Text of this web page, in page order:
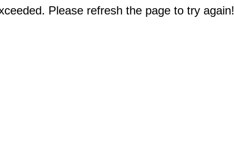
Please refresh the page to try again!